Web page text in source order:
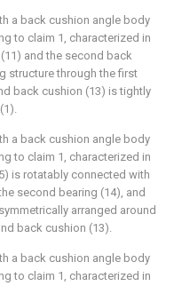
a back cushion angle body
to claim 1, characterized in
and the second back
structure through the first
back cushion (13) is tightly
a back cushion angle body
to claim 1, characterized in
is rotatably connected with
second bearing (14), and
arranged around
back cushion (13).
a back cushion angle body
to claim 1, characterized in